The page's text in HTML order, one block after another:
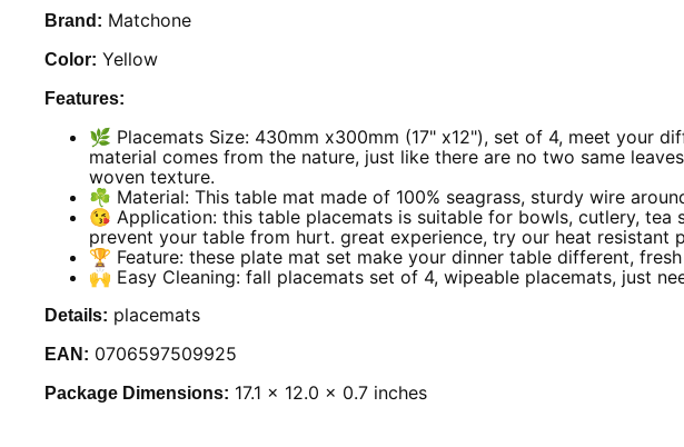
Brand: Matchone
Color: Yellow
Features:
🌿 Placemats Size: 430mm x300mm (17" x12"), set of 4, meet your
material comes from the nature, just like there are no two same
woven texture.
☘️ Material: This table mat made of 100% seagrass, sturdy wire
😘 Application: this table placemats is suitable for bowls, cutlery,
prevent your table from hurt. great experience, try our heat resistant
🏆 Feature: these plate mat set make your dinner table different,
🙌 Easy Cleaning: fall placemats set of 4, wipeable placemats, just
Details: placemats
EAN: 0706597509925
Package Dimensions: 17.1 x 12.0 x 0.7 inches